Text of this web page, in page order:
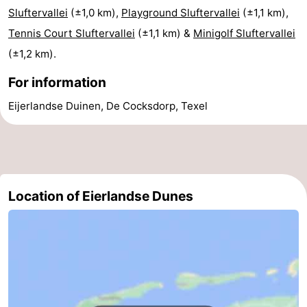
Mini
golf
courses
Nature
Guided
tours
Sports
pools
Cycling
-
Hiking
-
Sluftervallei (±1,0 km), Playground Sluftervallei (±1,1 km),
Tennis Court Sluftervallei (±1,1 km) & Minigolf Sluftervallei
(±1,2 km).
For information
Eijerlandse Duinen, De Cocksdorp, Texel
Location of Eierlandse Dunes